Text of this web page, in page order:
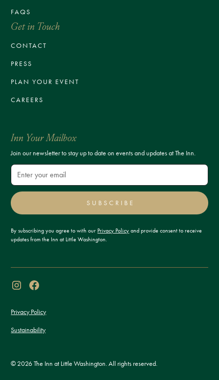
FAQS
Get in Touch
CONTACT
PRESS
PLAN YOUR EVENT
CAREERS
Inn Your Mailbox
Join our newsletter to stay up to date on events and updates at The Inn.
SUBSCRIBE
By subscribing you agree to with our Privacy Policy and provide consent to receive
updates from the Inn at Little Washington.
© 2026 The Inn at Little Washington. All rights reserved.
Privacy Policy
Sustainability